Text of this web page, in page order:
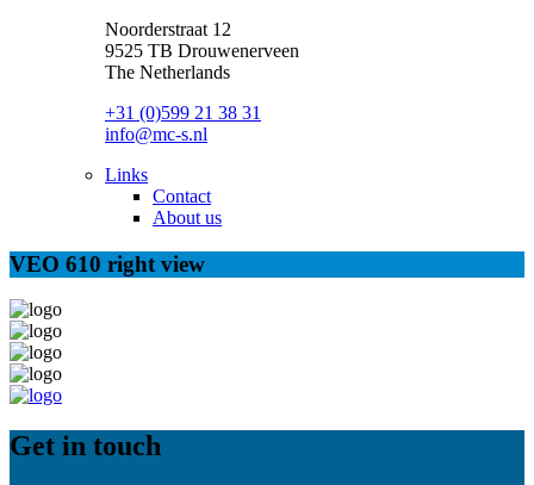
Noorderstraat 12
9525 TB Drouwenerveen
The Netherlands
+31 (0)599 21 38 31
info@mc-s.nl
Links
Contact
About us
VEO 610 right view
Get in touch